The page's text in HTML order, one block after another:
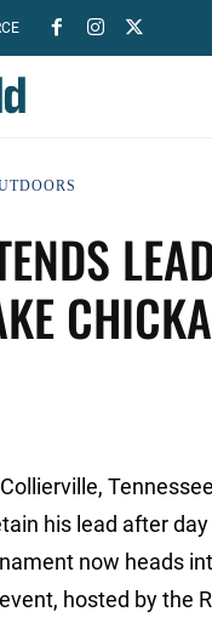
his lead after
now heads
hosted by the